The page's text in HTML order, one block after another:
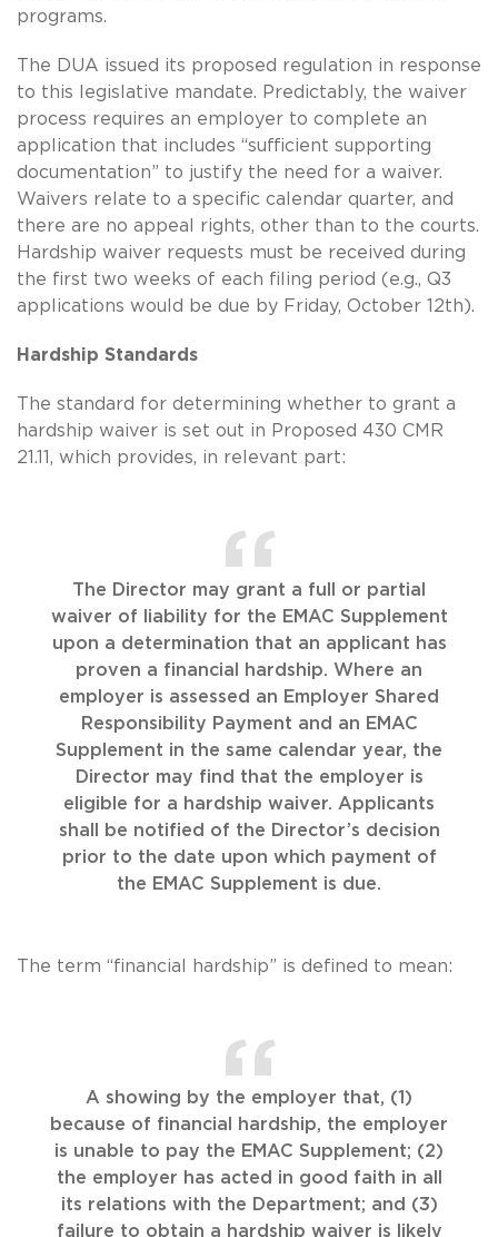
programs.
The DUA issued its proposed regulation in response
to this legislative mandate. Predictably, the waiver
process requires an employer to complete an
application that includes “sufficient supporting
documentation” to justify the need for a waiver.
Waivers relate to a specific calendar quarter, and
there are no appeal rights, other than to the courts.
Hardship waiver requests must be received during
the first two weeks of each filing period (e.g., Q3
applications would be due by Friday, October 12th).
Hardship Standards
The standard for determining whether to grant a
hardship waiver is set out in Proposed 430 CMR
21.11, which provides, in relevant part:
The Director may grant a full or partial
waiver of liability for the EMAC Supplement
upon a determination that an applicant has
proven a financial hardship. Where an
employer is assessed an Employer Shared
Responsibility Payment and an EMAC
Supplement in the same calendar year, the
Director may find that the employer is
eligible for a hardship waiver. Applicants
shall be notified of the Director’s decision
prior to the date upon which payment of
the EMAC Supplement is due.
The term “financial hardship” is defined to mean:
A showing by the employer that, (1)
because of financial hardship, the employer
is unable to pay the EMAC Supplement; (2)
the employer has acted in good faith in all
its relations with the Department; and (3)
failure to obtain a hardship waiver is likely